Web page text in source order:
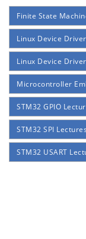
Finite State
Linux Device
Linux Device
Microcontroller
STM32 GPIO
STM32 SPI Lectures
STM32 USART